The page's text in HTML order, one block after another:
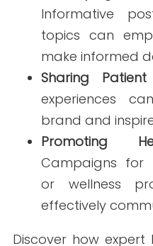
media strategy?
Media Content
our team of
healthcare writers
your goals.
FAQs
Q1: How do I find
writers?
A1: Look for writers
healthcare and a